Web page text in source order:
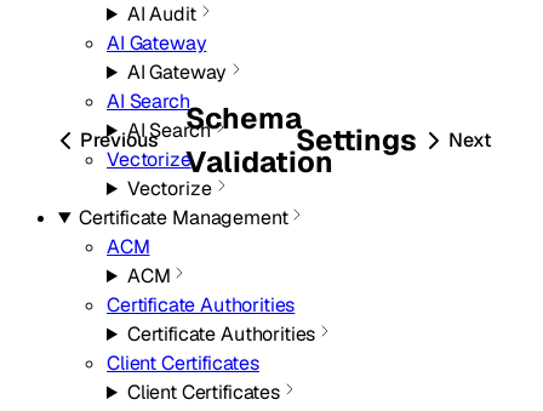
AI Audit
AI Gateway
AI Gateway
AI Search
AI Search
Vectorize
Vectorize
Certificate Management
ACM
ACM
Certificate Authorities
Certificate Authorities
Client Certificates
Client Certificates
Previous
Schema
Validation
Next
Settings